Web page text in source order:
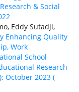
& Social
Eddy Sutadji,
Enhancing Quality
Work
School
Research
October 2023 (